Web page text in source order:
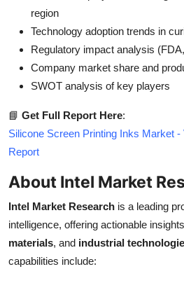
region
Technology adoption trends in
Regulatory impact analysis
Company market share and
SWOT analysis of key players
📘 Get Full Report Here:
Silicone Screen Printing Inks Market
Report
About Intel Market
Intel Market Research is a leading
intelligence, offering actionable
materials, and industrial
capabilities include: